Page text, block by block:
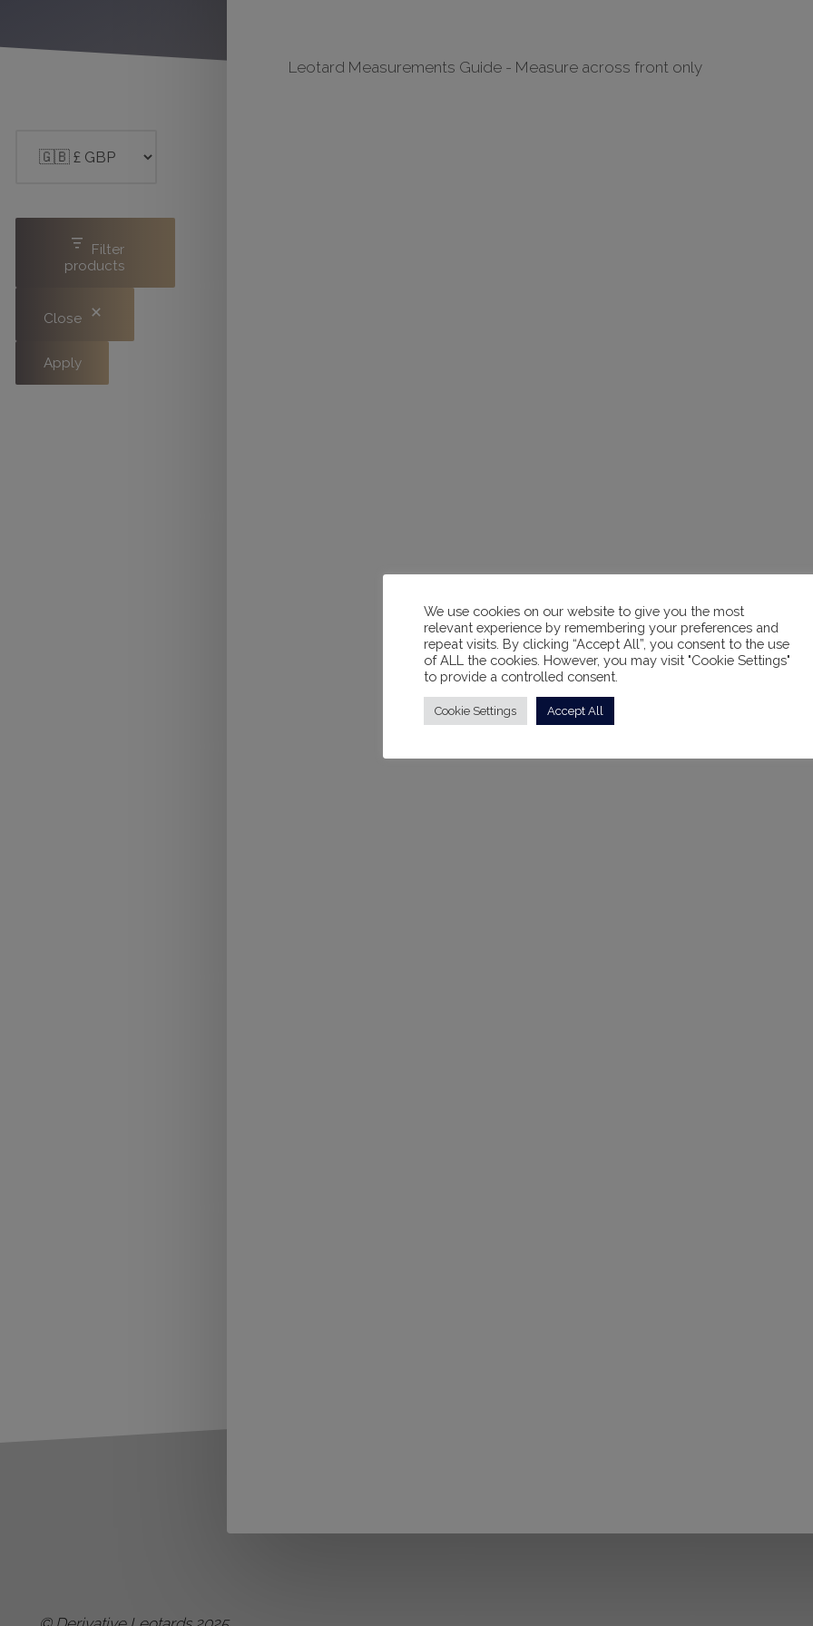
Leotard Measurements Guide - Measure across front only
Filter
products
Close
Apply
We use cookies on our website to give you the most
relevant experience by remembering your preferences and
repeat visits. By clicking “Accept All”, you consent to the use
of ALL the cookies. However, you may visit "Cookie Settings"
to provide a controlled consent.
Cookie Settings Accept All